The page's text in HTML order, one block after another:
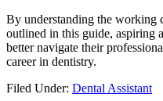
By understanding the working
outlined in this guide,‍ aspiring
better navigate their
career ‍in dentistry.
Filed Under: Dental Assistant